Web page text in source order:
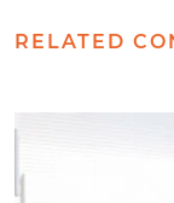
RELATED